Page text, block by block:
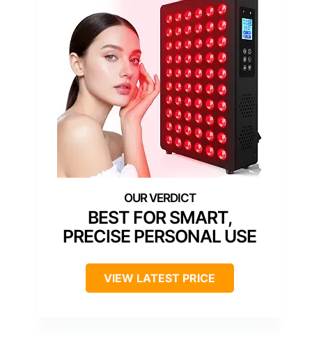
BEST FOR SMART,
PRECISE PERSONAL USE
VIEW LATEST PRICE